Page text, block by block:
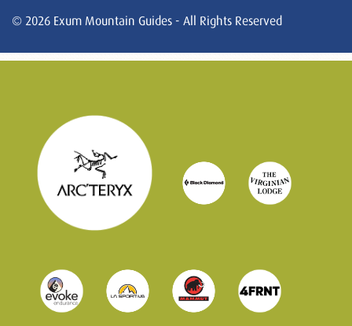
© 2026 Exum Mountain Guides - All Rights Reserved